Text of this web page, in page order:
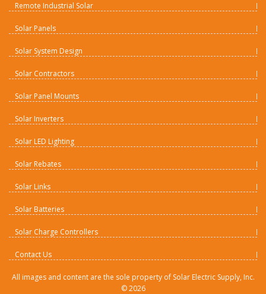
Remote Industrial Solar
Solar Panels
Solar System Design
Solar Contractors
Solar Panel Mounts
Solar Inverters
Solar LED Lighting
Solar Rebates
Solar Links
Solar Batteries
Solar Charge Controllers
Contact Us
All images and content are the sole property of Solar Electric Supply, Inc.
©2026